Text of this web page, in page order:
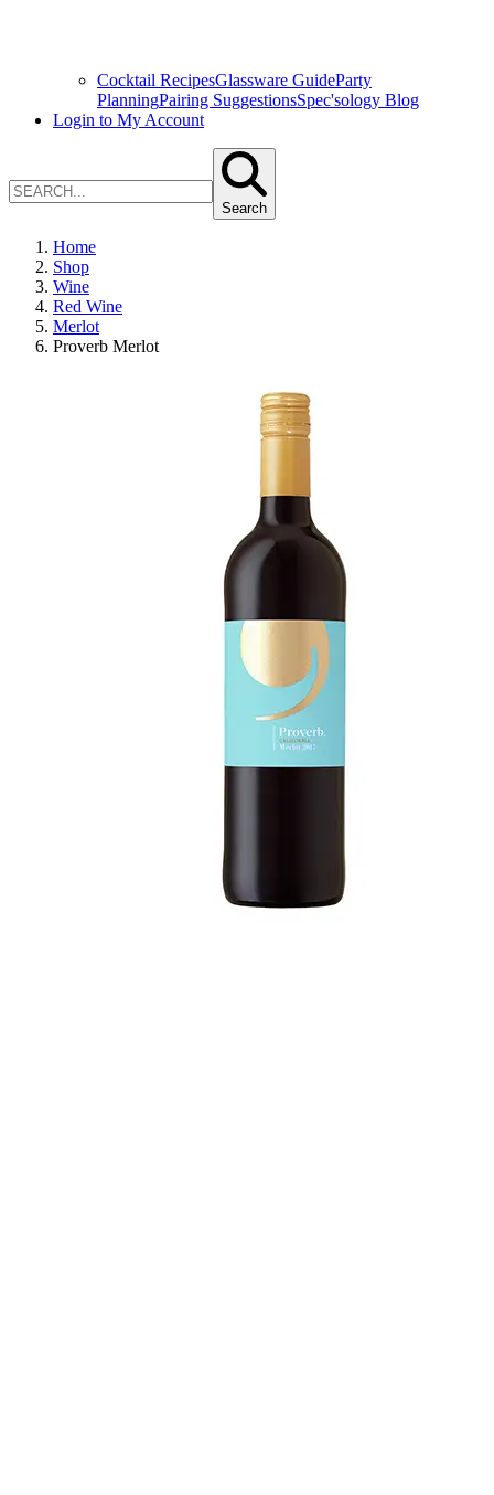
Cocktail RecipesGlassware GuideParty
PlanningPairing SuggestionsSpec'sology Blog
Login to My Account
Search
Home
Shop
Wine
Red Wine
Merlot
Proverb Merlot